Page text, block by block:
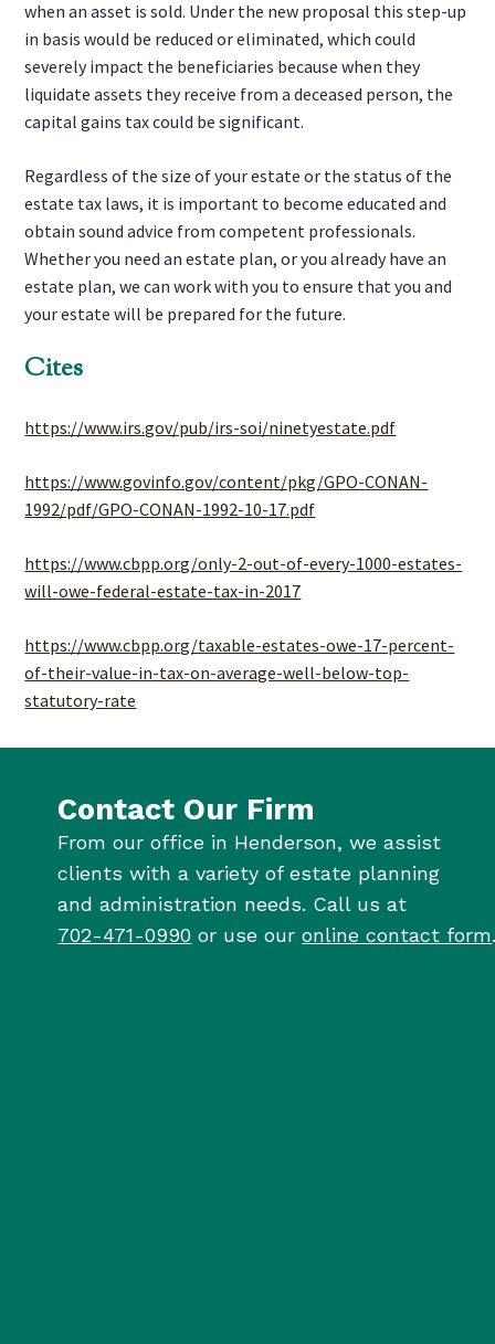
when an asset is sold. Under the new proposal this step-up
in basis would be reduced or eliminated, which could
severely impact the beneficiaries because when they
liquidate assets they receive from a deceased person, the
capital gains tax could be significant.
Regardless of the size of your estate or the status of the
estate tax laws, it is important to become educated and
obtain sound advice from competent professionals.
Whether you need an estate plan, or you already have an
estate plan, we can work with you to ensure that you and
your estate will be prepared for the future.
Cites
https://www.irs.gov/pub/irs-soi/ninetyestate.pdf
https://www.govinfo.gov/content/pkg/GPO-CONAN-
1992/pdf/GPO-CONAN-1992-10-17.pdf
https://www.cbpp.org/only-2-out-of-every-1000-estates-
will-owe-federal-estate-tax-in-2017
https://www.cbpp.org/taxable-estates-owe-17-percent-
of-their-value-in-tax-on-average-well-below-top-
statutory-rate
Contact Our Firm
From our office in Henderson, we assist
clients with a variety of estate planning
and administration needs. Call us at
702-471-0990 or use ouronline contact form